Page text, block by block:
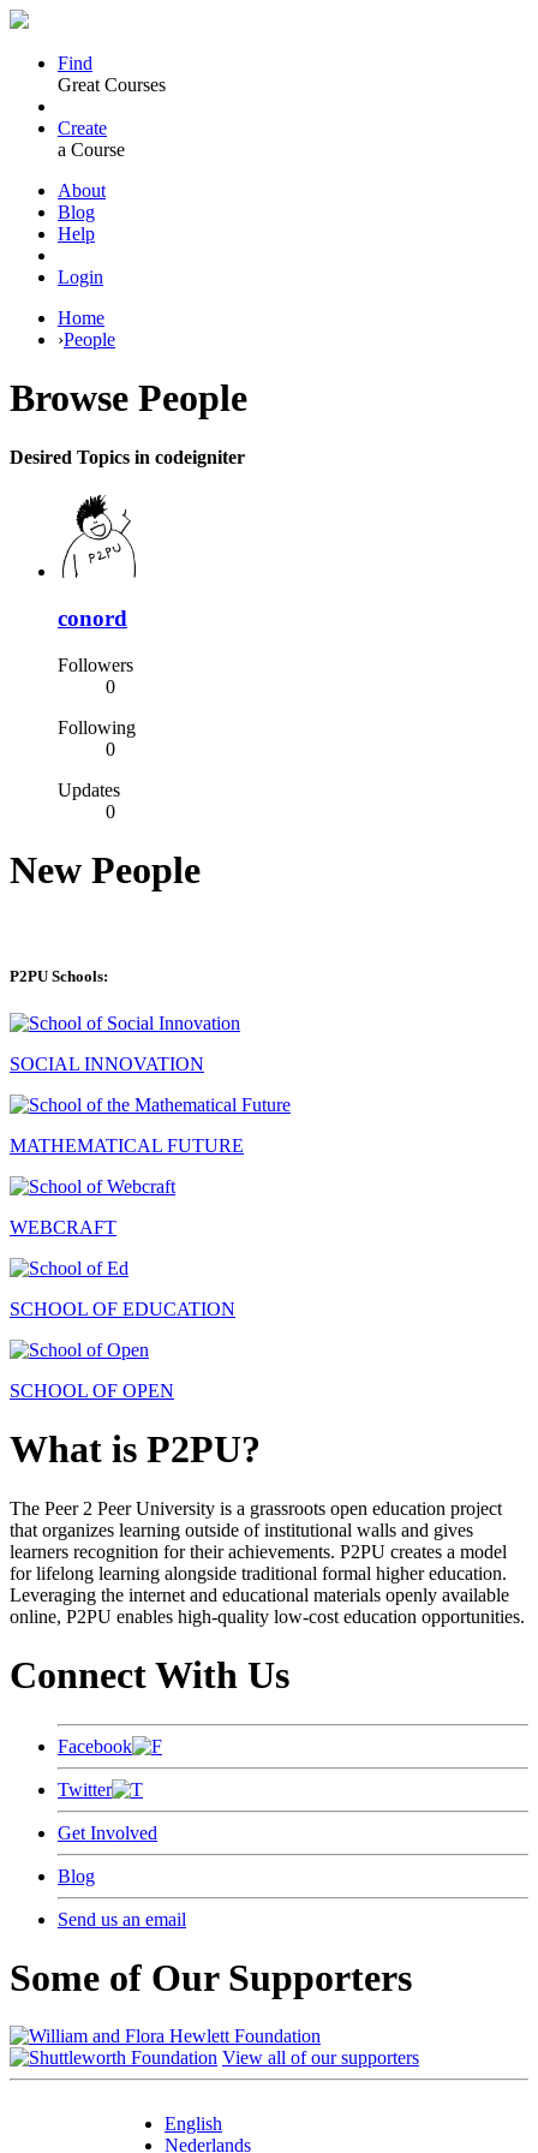
Find
Great Courses
Create
a Course
About
Blog
Help
Login
Home
›People
Browse People
Desired Topics in codeigniter
conord
Followers
0
Following
0
Updates
0
New People
P2PU Schools:
SOCIAL INNOVATION
MATHEMATICAL FUTURE
WEBCRAFT
SCHOOL OF EDUCATION
SCHOOL OF OPEN
What is P2PU?
The Peer 2 Peer University is a grassroots open education project
that organizes learning outside of institutional walls and gives
learners recognition for their achievements. P2PU creates a model
for lifelong learning alongside traditional formal higher education.
Leveraging the internet and educational materials openly available
online, P2PU enables high-quality low-cost education opportunities.
Connect With Us
Facebook
Twitter
Get Involved
Blog
Send us an email
Some of Our Supporters
View all of our supporters
English
Nederlands